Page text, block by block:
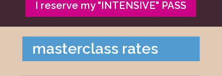
I reserve my "INTENSIVE" PASS
masterclass rates